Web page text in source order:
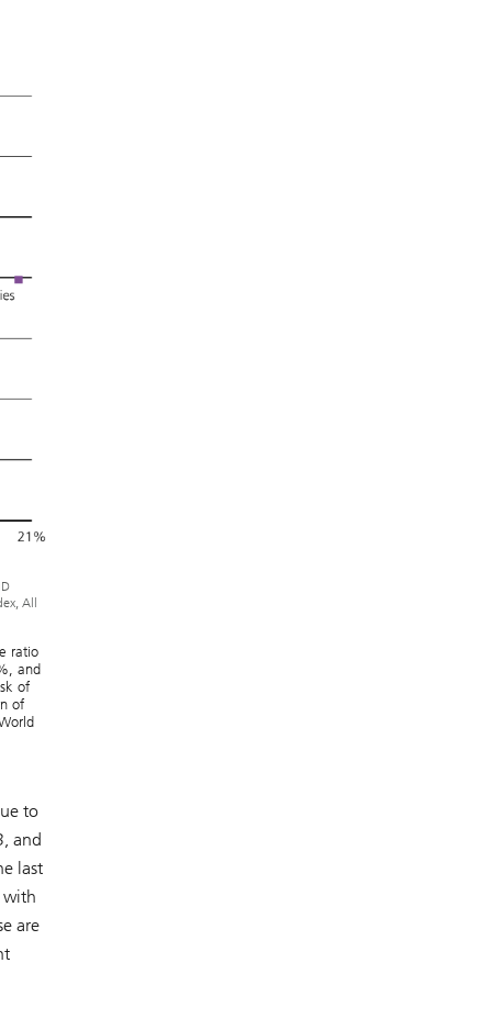
All
ratio
and
of
of
to
and
last
with
are